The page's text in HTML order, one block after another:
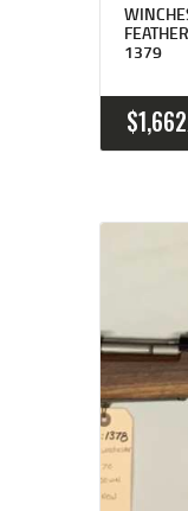
1379
$1,662